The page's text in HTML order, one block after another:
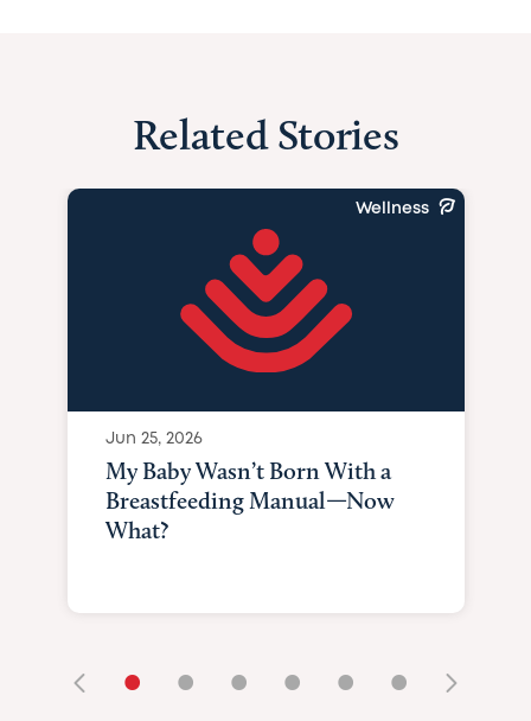
Related Stories
Wellness
Jun 25, 2026
My Baby Wasn’t Born With a
Breastfeeding Manual—Now
What?
• • • • • •